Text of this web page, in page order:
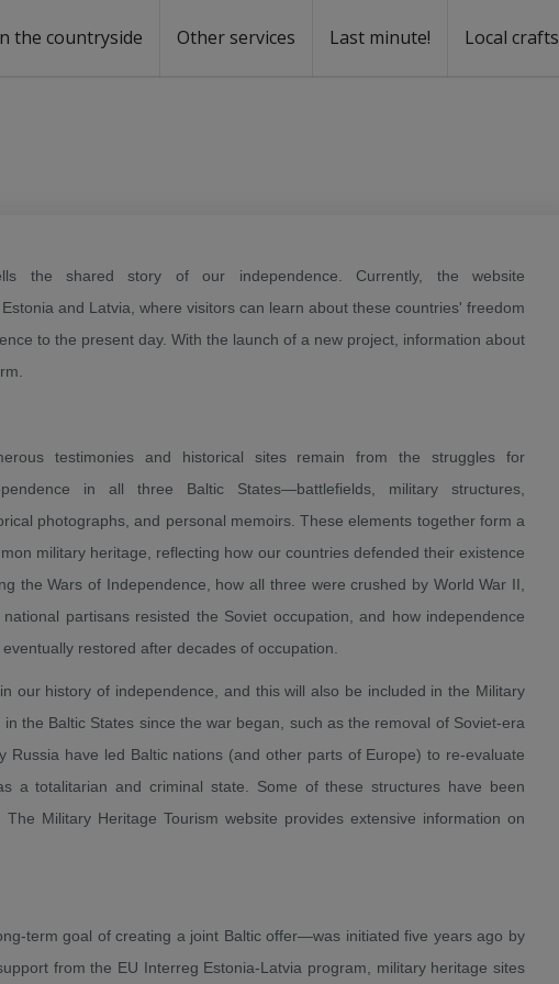
the countryside Other services Last minute! Local crafts
the shared story of our independence. Currently, the website
and Latvia, where visitors can learn about these countries' freedom
to the present day. With the launch of a new project, information about
testimonies and historical sites remain from the struggles for
in all three Baltic States—battlefields, military structures,
photographs, and personal memoirs. These elements together form a
military heritage, reflecting how our countries defended their existence
the Wars of Independence, how all three were crushed by World War II,
national partisans resisted the Soviet occupation, and how independence
eventually restored after decades of occupation.
our history of independence, and this will also be included in the Military
the Baltic States since the war began, such as the removal of Soviet-era
Russia have led Baltic nations (and other parts of Europe) to re-evaluate
a totalitarian and criminal state. Some of these structures have been
Military Heritage Tourism website provides extensive information on
term goal of creating a joint Baltic offer—was initiated five years ago by
from the EU Interreg Estonia-Latvia program, military heritage sites